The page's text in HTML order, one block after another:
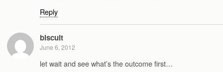
Reply
biscuit
June 6, 2012
let wait and see what’s the outcome first…